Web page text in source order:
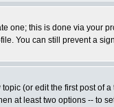
one; this is done via your
You can still prevent a
(or edit the first post of
at least two options -- to